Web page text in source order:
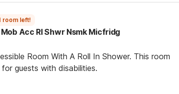
room left!
Mob Acc RI Shwr Nsmk Micfridg
Room With A Roll In Shower. This room
guests with disabilities.